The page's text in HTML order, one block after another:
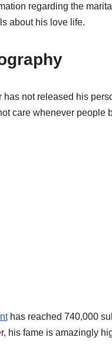
regarding the
about his love life.
has not released his
care whenever people
has reached 740,000
his fame is amazingly